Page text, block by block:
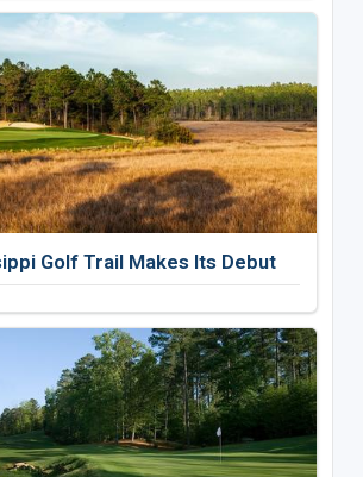
Golf Trail Makes Its Debut